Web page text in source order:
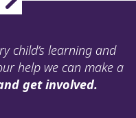
child’s learning and
help we can make a
get involved.